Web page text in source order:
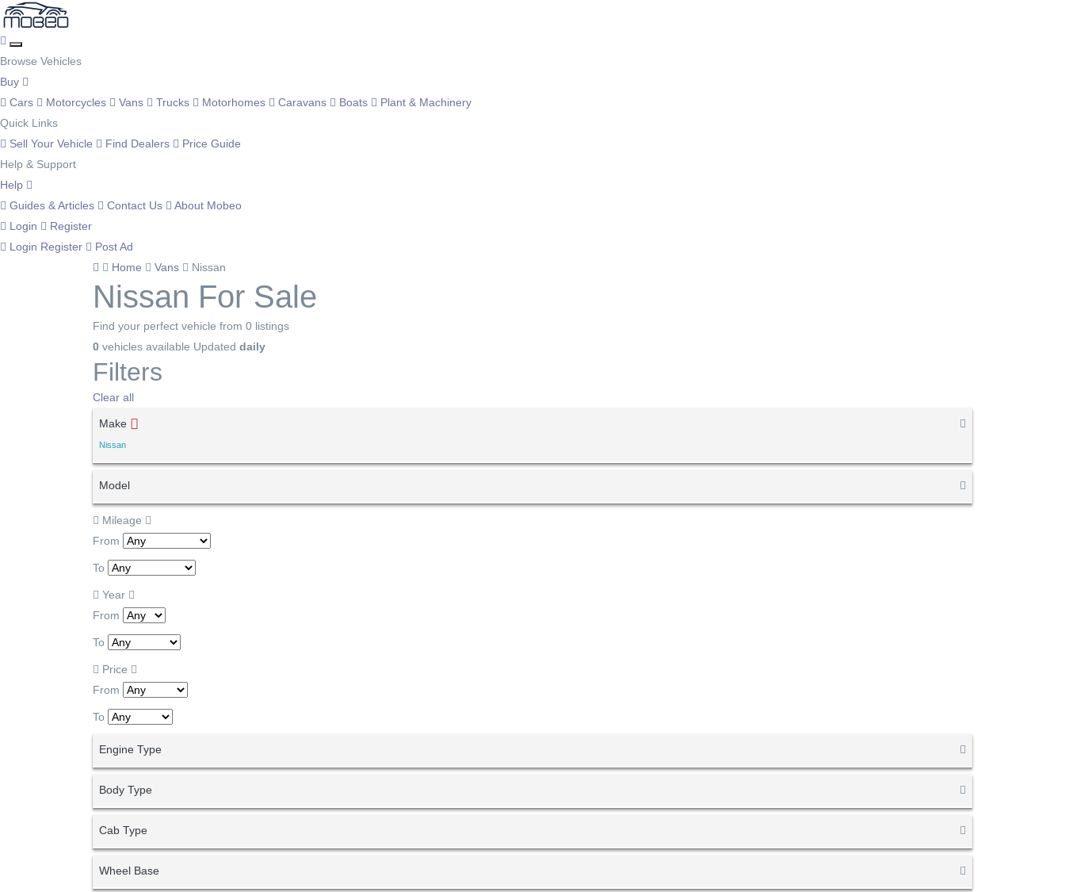
Browse Vehicles
Buy
Cars
Motorcycles Vans Trucks Motorhomes Caravans Boats
Plant & Machinery
Quick Links
Sell Your Vehicle
Find Dealers
Price Guide
Help & Support
Help
Guides & Articles
Contact Us
About Mobeo
Login
Register
Login Register
Post Ad
Home
Vans Nissan
Nissan For Sale
Find your perfect vehicle from 0 listings
0 vehicles available Updated daily
Filters
Clear all
Make
Nissan
Model
Mileage
From
To
Year
From
To
Price
From
To
Engine Type
Body Type
Cab Type
Wheel Base